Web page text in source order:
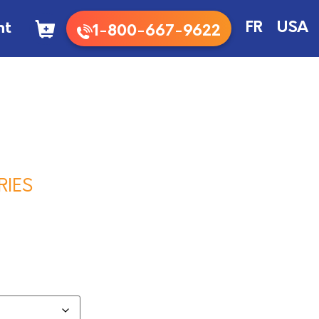
1-800-667-9622 FR USA